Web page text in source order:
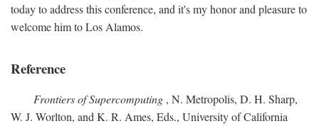
today to address this conference, and it's my honor and pleasure to
welcome him to Los Alamos.
Reference
Frontiers of Supercomputing , N. Metropolis, D. H. Sharp,
W. J. Worlton, and K. R. Ames, Eds., University of California